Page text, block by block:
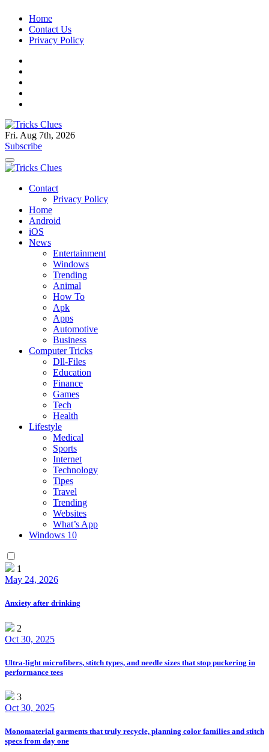
Skip
content
Home
Contact Us
Privacy Policy
Tricks Clues
Technology Blog, and How To Guides
Fri. Aug 7th, 2026
Subscribe
Tricks Clues
Technology Blog, and How To Guides
Contact
Privacy Policy
Home
Android
iOS
News
Entertainment
Windows
Trending
Animal
How To
Apk
Apps
Automotive
Business
Computer Tricks
Dll-Files
Education
Finance
Games
Tech
Health
Lifestyle
Medical
Sports
Internet
Technology
Tipes
Travel
Trending
Websites
What’s App
Windows 10
1
May 24, 2026
Anxiety after drinking
2
Oct 30, 2025
Ultra-light microfibers, stitch types, and needle sizes that stop puckering in
performance tees
3
Oct 30, 2025
Monomaterial garments that truly recycle, planning color families and stitch
specs from day one